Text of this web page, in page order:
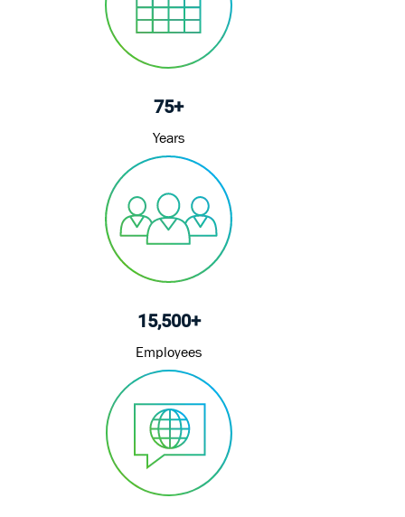
75+
Years
15,500+
Employees